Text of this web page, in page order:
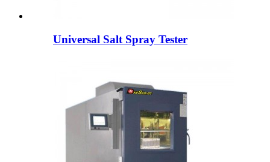
Universal Salt Spray Tester